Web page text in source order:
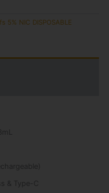
5% NIC DISPOSABLE
& Type-C